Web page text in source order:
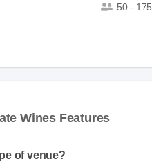
50 - 175
Wines Features
of venue?